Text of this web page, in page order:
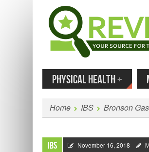
MENUSKIP TO CONTENT
PHYSICAL HEALTH+
Home IBS Bronson
IBS November 16, 2018